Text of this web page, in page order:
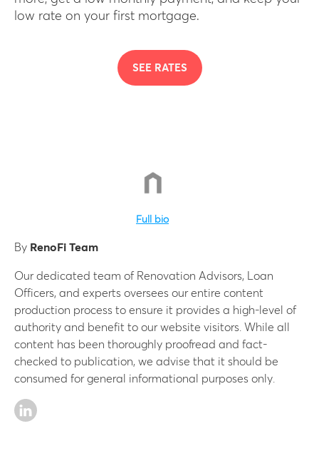
low rate on your first mortgage.
SEE RATES
Full bio
By RenoFi Team
Our dedicated team of Renovation Advisors, Loan
Officers, and experts oversees our entire content
production process to ensure it provides a high-level of
authority and benefit to our website visitors. While all
content has been thoroughly proofread and fact-
checked to publication, we advise that it should be
consumed for general informational purposes only.